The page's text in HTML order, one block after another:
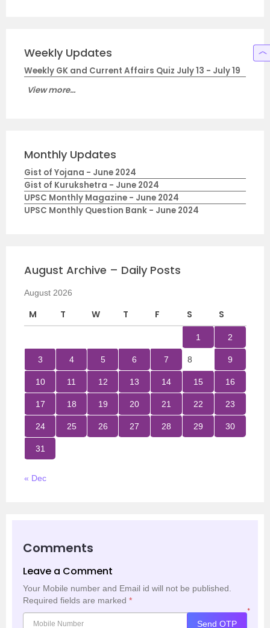
Weekly Updates
Weekly GK and Current Affairs Quiz July 13 - July 19
View more...
Monthly Updates
Gist of Yojana - June 2024
Gist of Kurukshetra - June 2024
UPSC Monthly Magazine - June 2024
UPSC Monthly Question Bank - June 2024
August Archive – Daily Posts
August 2026
M T W T F S S
1 2
3 4 5 6 7 8 9
10 11 12 13 14 15 16
17 18 19 20 21 22 23
24 25 26 27 28 29 30
31
« Dec
Comments
Leave a Comment
Your Mobile number and Email id will not be published.
Required fields are marked *
*
Send OTP